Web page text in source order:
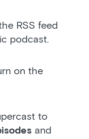
RSS feed
podcast.
on the
to
and